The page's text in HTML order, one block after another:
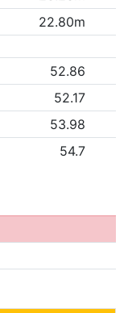
22.80m
52.86
52.17
53.98
54.7